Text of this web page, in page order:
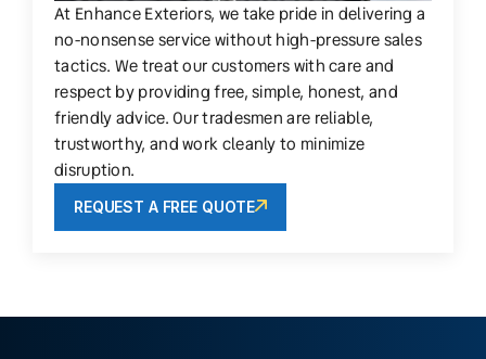
At Enhance Exteriors, we take pride in delivering a
no-nonsense service without high-pressure sales
tactics. We treat our customers with care and
respect by providing free, simple, honest, and
friendly advice. Our tradesmen are reliable,
trustworthy, and work cleanly to minimize
disruption.
REQUEST A FREE QUOTE